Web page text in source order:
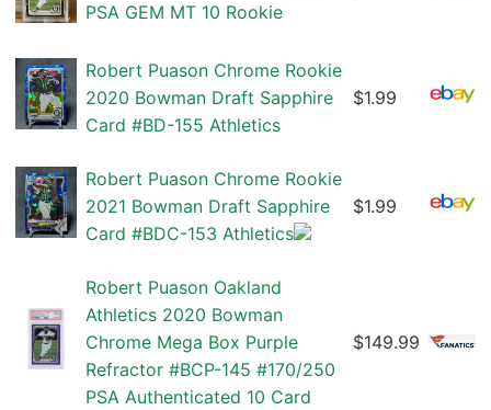
PSA GEM MT 10 Rookie
Robert Puason Chrome Rookie
2020 Bowman Draft Sapphire
Card #BD-155 Athletics
$1.99
Robert Puason Chrome Rookie
2021 Bowman Draft Sapphire
Card #BDC-153 Athletics
$1.99
Robert Puason Oakland
Athletics 2020 Bowman
Chrome Mega Box Purple
Refractor #BCP-145 #170/250
PSA Authenticated 10 Card
$149.99